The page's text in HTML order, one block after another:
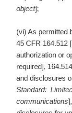
object];
(vi) As permitted
45 CFR 164.512
authorization or
required],
and disclosures
Standard:
communications